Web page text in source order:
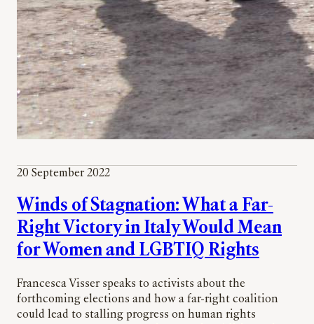
20 September 2022
Winds of Stagnation: What a Far-
Right Victory in Italy Would Mean
for Women and LGBTIQ Rights
Francesca Visser speaks to activists about the
forthcoming elections and how a far-right coalition
could lead to stalling progress on human rights